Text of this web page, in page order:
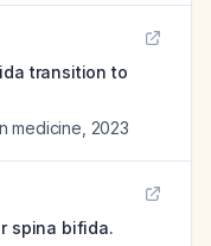
transition to
medicine 2023
spina bifida.